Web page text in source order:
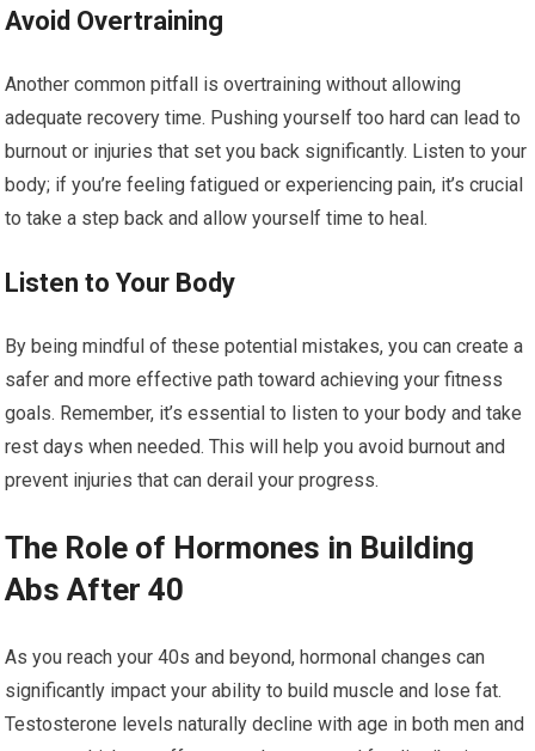
Avoid Overtraining
Another common pitfall is overtraining without allowing
adequate recovery time. Pushing yourself too hard can lead to
burnout or injuries that set you back significantly. Listen to your
body; if you’re feeling fatigued or experiencing pain, it’s crucial
to take a step back and allow yourself time to heal.
Listen to Your Body
By being mindful of these potential mistakes, you can create a
safer and more effective path toward achieving your fitness
goals. Remember, it’s essential to listen to your body and take
rest days when needed. This will help you avoid burnout and
prevent injuries that can derail your progress.
The Role of Hormones in Building
Abs After 40
As you reach your 40s and beyond, hormonal changes can
significantly impact your ability to build muscle and lose fat.
Testosterone levels naturally decline with age in both men and